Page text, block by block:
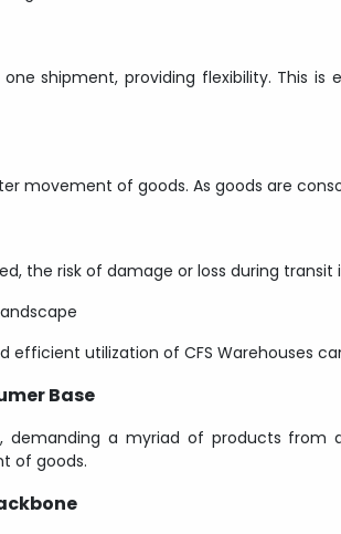
shipment, providing flexibility. This
movement of goods. As goods are
the risk of damage or loss during transit
efficient utilization of CFS Warehouses
Base
demanding a myriad of products
of goods.